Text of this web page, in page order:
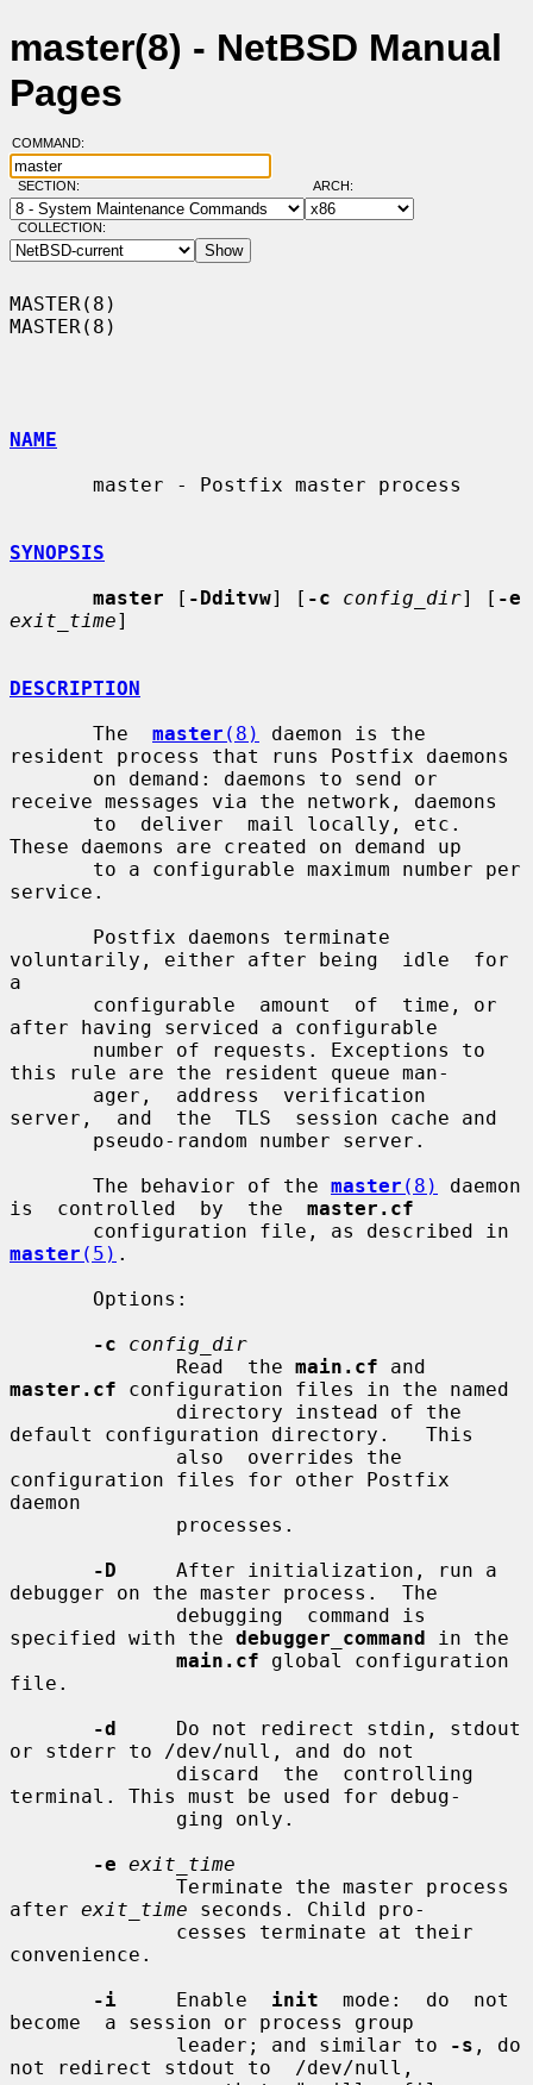
master(8) - NetBSD Manual
Pages
COMMAND:
SECTION: ARCH:
COLLECTION:
MASTER(8)
MASTER(8)
NAME
SYNOPSIS
master [ -Dditvw] [ -c config_dir] [ -e
exit_time]
DESCRIPTION
       The
master (8)
daemon is the
resident process that runs Postfix daemons
receive messages via the network, daemons
These daemons are created on demand up
service.
voluntarily, either after being  idle  for
a
after having serviced a configurable
this rule are the resident queue man-
server,  and  the  TLS  session cache and
       The behavior of the
master (8)
daemon
is  controlled  by  the master.cf
master (5) .
-c
config_dir
              Read  the
main.cf
master.cf configuration files in the named
default configuration directory.   This
configuration files for other Postfix
daemon
-D
     After initialization, run a
debugger on the master process.  The
specified with the debugger_command in the
main.cf global configuration
file.
-d
     Do not redirect stdin, stdout
or stderr to /dev/null, and do not
terminal. This must be used for debug-
-e exit_time
after exit_time seconds. Child pro-
convenience.
-i
     Enable
init
  mode:  do  not
become  a session or process group
              leader; and similar to
-s , do
not redirect stdout to  /dev/null,